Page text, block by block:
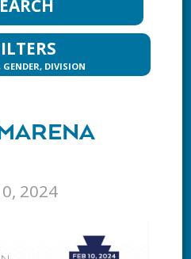
GENDER, DIVISION
2024